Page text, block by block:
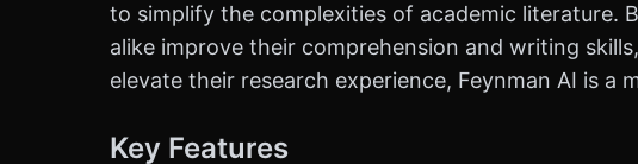
to simplify the complexities of academic literature.
alike improve their comprehension and writing
elevate their research experience, Feynman AI is
Key Features